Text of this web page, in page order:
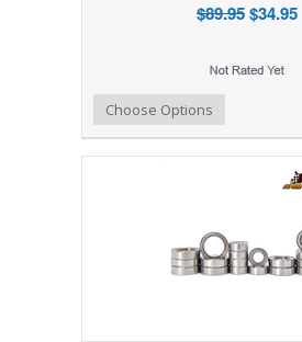
$89.95$34.95
Add to Compare
Add to WishlistChoose Options